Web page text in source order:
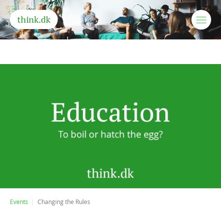
think.dk
Events Changing the Rules